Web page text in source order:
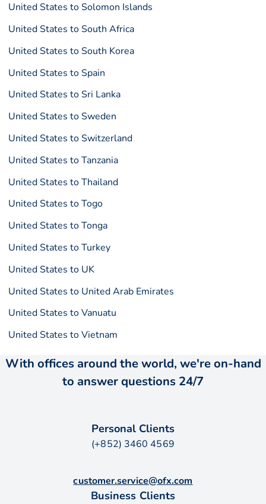
United States to Solomon Islands
United States to South Africa
United States to South Korea
United States to Spain
United States to Sri Lanka
United States to Sweden
United States to Switzerland
United States to Tanzania
United States to Thailand
United States to Togo
United States to Tonga
United States to Turkey
United States to UK
United States to United Arab Emirates
United States to Vanuatu
United States to Vietnam
With offices around the world, we're on-hand
to answer questions 24/7
Personal Clients
(+852) 3460 4569
customer.service@ofx.com
Business Clients